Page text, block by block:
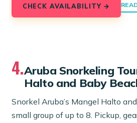
CHECK AVAILABILITY →
4.Aruba Snorkeling
Halto and Baby
Snorkel Aruba’s Mangel Halto
small group of up to 8. Pickup,